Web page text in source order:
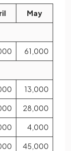
May
61,000
13,000
28,000
4,000
45,000